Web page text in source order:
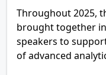
Throughout 2025,
brought together
speakers to
of advanced